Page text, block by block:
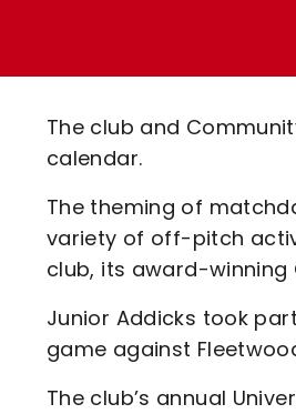
The club and
calendar.
The theming of
variety of off-pitch
club, its award-winning
Junior Addicks took
game against
The club’s annual